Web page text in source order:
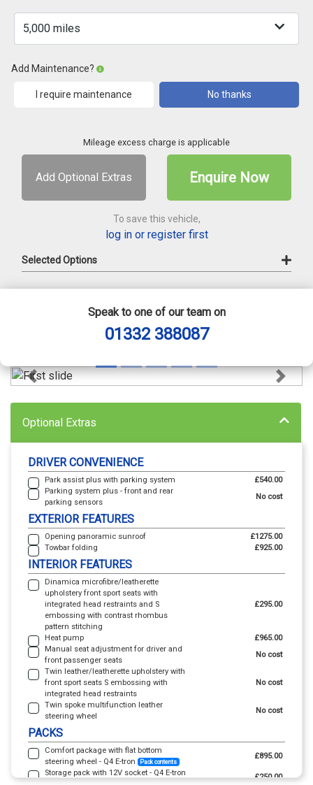
Previous Next
Optional Extras
DRIVER CONVENIENCE
Park assist plus with parking system
£540.00
Parking system plus - front and rear
parking sensors
No cost
EXTERIOR FEATURES
Opening panoramic sunroof
£1275.00
Towbar folding
£925.00
INTERIOR FEATURES
Dinamica microfibre/leatherette
upholstery front sport seats with
integrated head restraints and S
embossing with contrast rhombus
pattern stitching
£295.00
Heat pump
£965.00
Manual seat adjustment for driver and
front passenger seats
No cost
Twin leather/leatherette upholstery with
front sport seats S embossing with
integrated head restraints
No cost
Twin spoke multifunction leather
steering wheel
No cost
PACKS
Comfort package with flat bottom
steering wheel - Q4 E-tron
Pack contents
£895.00
Storage pack with 12V socket - Q4 E-tron
£250.00
Add Maintenance?
I require maintenance No thanks
Mileage excess charge is applicable
Add Optional Extras Enquire Now
To save this vehicle,
log in or register first
Selected Options
Speak to one of our team on
01332 388087